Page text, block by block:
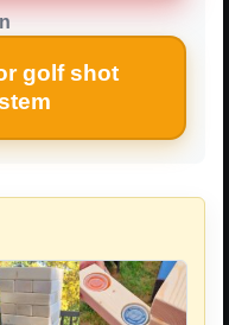
golf shot